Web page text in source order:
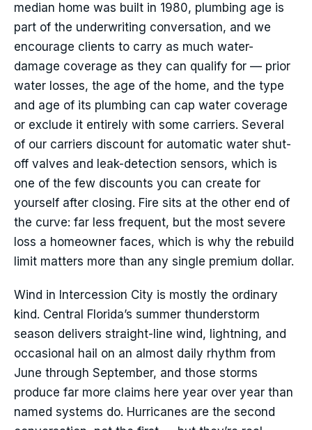
median home was built in 1980, plumbing age is
part of the underwriting conversation, and we
encourage clients to carry as much water-
damage coverage as they can qualify for — prior
water losses, the age of the home, and the type
and age of its plumbing can cap water coverage
or exclude it entirely with some carriers. Several
of our carriers discount for automatic water shut-
off valves and leak-detection sensors, which is
one of the few discounts you can create for
yourself after closing. Fire sits at the other end of
the curve: far less frequent, but the most severe
loss a homeowner faces, which is why the rebuild
limit matters more than any single premium dollar.
Wind in Intercession City is mostly the ordinary
kind. Central Florida’s summer thunderstorm
season delivers straight-line wind, lightning, and
occasional hail on an almost daily rhythm from
June through September, and those storms
produce far more claims here year over year than
named systems do. Hurricanes are the second